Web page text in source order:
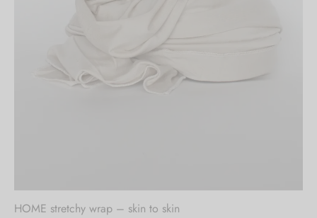
HOME stretchy wrap – skin to skin